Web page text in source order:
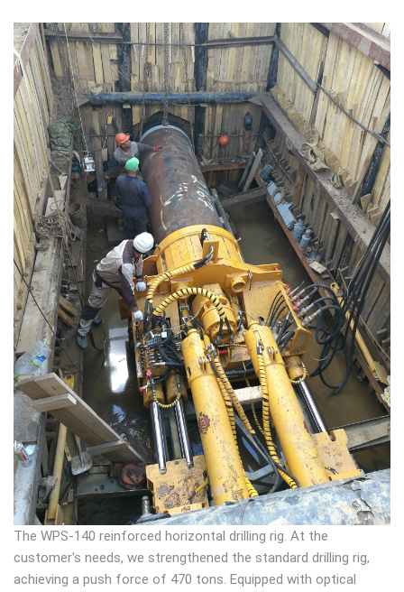
The WPS-140 reinforced horizontal drilling rig. At the
customer's needs, we strengthened the standard drilling rig,
achieving a push force of 470 tons. Equipped with optical